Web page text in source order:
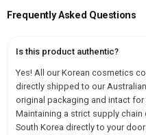
Frequently Asked Questions
Is this product authentic?
Yes! All our Korean cosmetics
directly shipped to our
original packaging and intact
Maintaining a strict supply
South Korea directly to your